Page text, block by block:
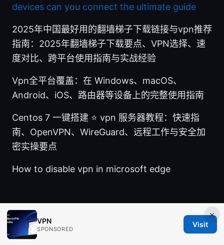
devices can you connect the ultimate guide
2025年中国最好用的翻墙梯子下载链接与vpn推荐
指南：2025年翻墙梯子下载要点、VPN选择、速
度对比、跨平台使用指南与实战经验
Vpn全平台覆盖：在 Windows、macOS、
Android、iOS、路由器等设备上的完整使用指南
Centos 7 一键搭建 ⭐ vpn 服务器教程：快速指
南、OpenVPN、WireGuard、远程工作与安全加
密实操要点
How to disable vpn in microsoft edge
×
VPN
SPONSORED
Visit